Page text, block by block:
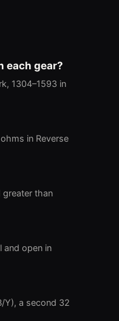
each gear?
1304–1593 in
in Reverse
greater than
and open in
Y), a second 32